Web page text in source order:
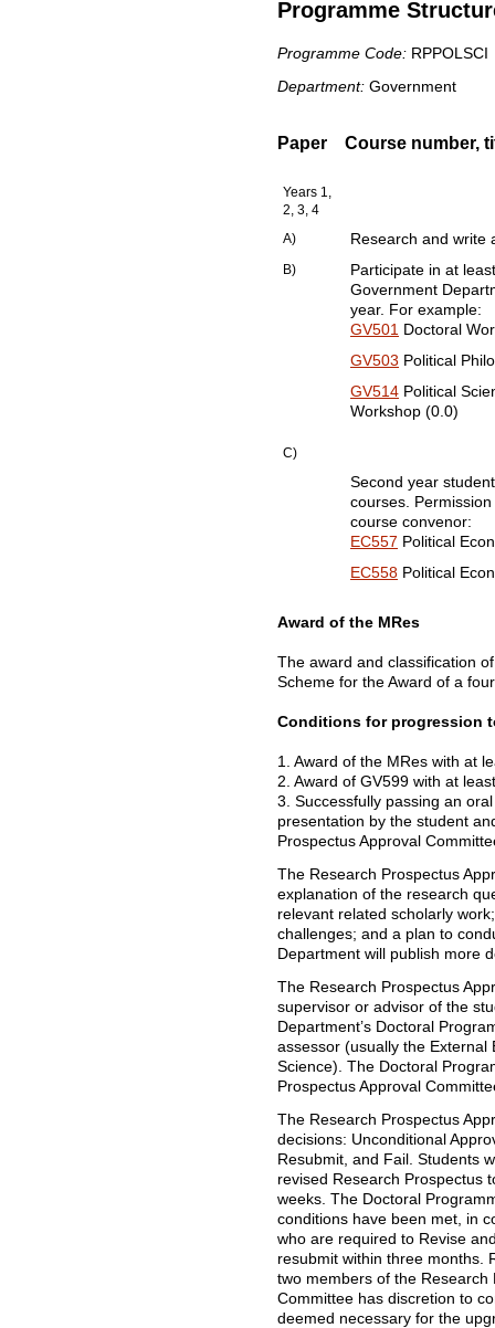
Programme
Programme Code: RPPOLSCI
Department: Government
Paper Course number,
Years 1,
2, 3, 4
A)
Research and write
B)
Participate in at
Government
year. For example:
GV501 Doctoral
GV503 Political
GV514 Political
Workshop (0.0)
C)
Second year
courses.
course convenor:
EC557 Political
EC558 Political
Award of the MRes
The award and classification
Scheme for the Award of a
Conditions for progression
1. Award of the MRes with at
2. Award of GV599 with at
3. Successfully passing an
presentation by the student
Prospectus Approval
The Research Prospectus
explanation of the research
relevant related scholarly
challenges; and a plan to
Department will publish more
The Research Prospectus
supervisor or advisor of the
Department’s Doctoral
assessor (usually the External
Science). The Doctoral
Prospectus Approval
The Research Prospectus
decisions: Unconditional
Resubmit, and Fail. Students
revised Research Prospectus
weeks. The Doctoral
conditions have been met, in
who are required to Revise
resubmit within three months.
two members of the Research
Committee has discretion to
deemed necessary for the